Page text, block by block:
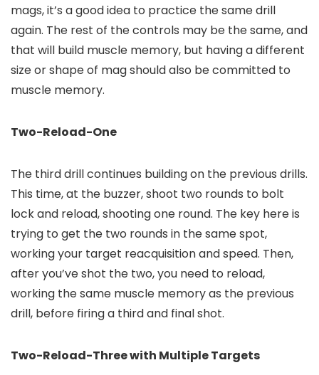
mags, it’s a good idea to practice the same drill
again. The rest of the controls may be the same, and
that will build muscle memory, but having a different
size or shape of mag should also be committed to
muscle memory.
Two-Reload-One
The third drill continues building on the previous drills.
This time, at the buzzer, shoot two rounds to bolt
lock and reload, shooting one round. The key here is
trying to get the two rounds in the same spot,
working your target reacquisition and speed. Then,
after you’ve shot the two, you need to reload,
working the same muscle memory as the previous
drill, before firing a third and final shot.
Two-Reload-Three with Multiple Targets